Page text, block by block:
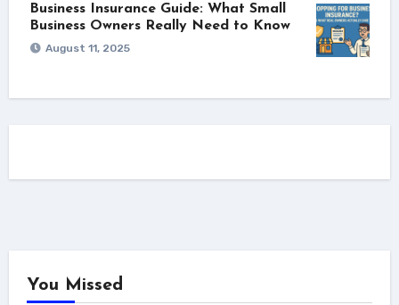
Business Insurance Guide: What Small
Business Owners Really Need to Know
August 11, 2025
You Missed